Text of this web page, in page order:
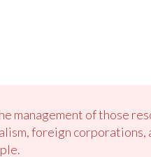
management of those
foreign corporations,